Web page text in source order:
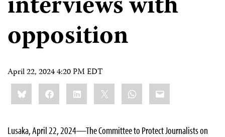
opposition
April 22, 2024 4:20 PM EDT
Share
this:BlueskyFacebookLinkedIn WhatsApp
Email
Lusaka, April 22, 2024—The Committee to Protect Journalists on